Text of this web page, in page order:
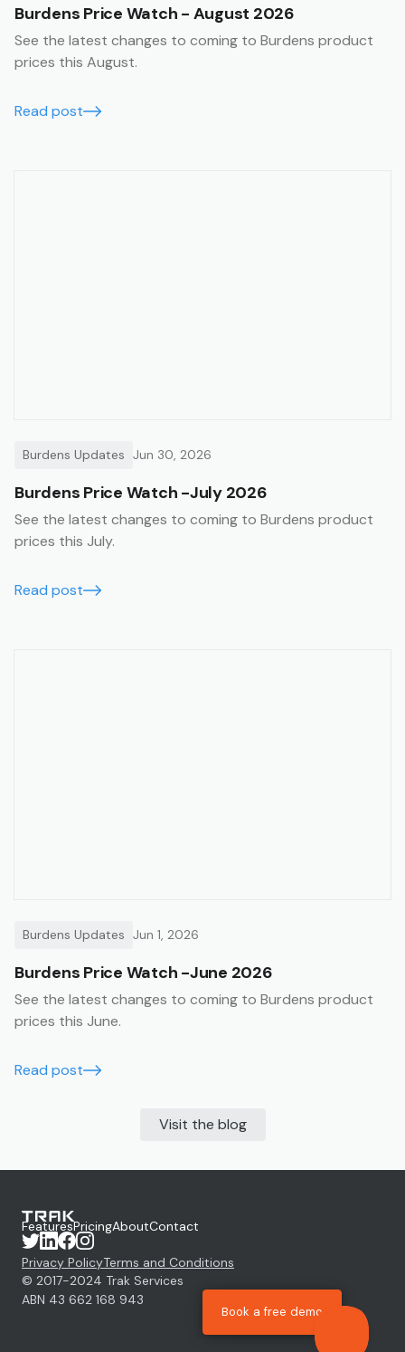
Burdens Price Watch - August 2026
See the latest changes to coming to Burdens product
prices this August.
Read post
Burdens Updates Jun 30, 2026
Burdens Price Watch -July 2026
See the latest changes to coming to Burdens product
prices this July.
Read post
Burdens Updates Jun 1, 2026
Burdens Price Watch -June 2026
See the latest changes to coming to Burdens product
prices this June.
Read post
Visit the blog
FeaturesPricingAboutContact
Privacy PolicyTerms and Conditions
© 2017-2024 Trak Services
ABN 43 662 168 943
Book a free demo